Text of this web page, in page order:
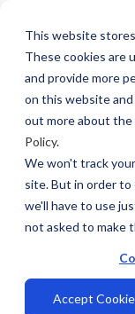
This website
These cookies are
and provide more
on this website
out more about the
Policy.
We won't track
site. But in order
we'll have to use
not asked to make
Accept
This is a